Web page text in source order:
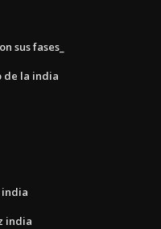
sus fases_
de la india
india
india